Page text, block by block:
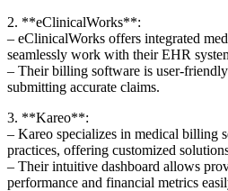
2. **eClinicalWorks**:
– eClinicalWorks offers integrated
seamlessly work with ‌their​ EHR⁣
– Their‌ billing software‌ is user-friendly
submitting accurate claims.
3. **Kareo**:
– Kareo specializes in medical billing
practices, offering customized
– Their​ intuitive dashboard allows
performance and financial metrics